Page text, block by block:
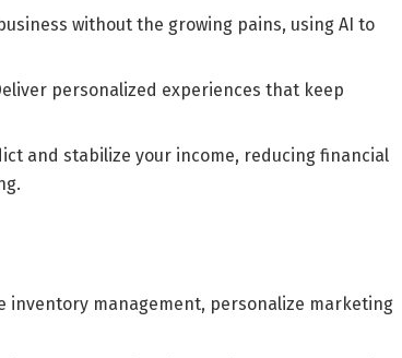
without the growing pains, using AI to
personalized experiences that keep
and stabilize your income, reducing financial
inventory management, personalize marketing